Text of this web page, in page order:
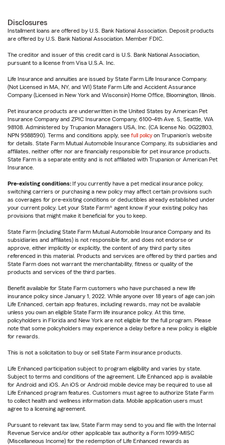
Disclosures
Installment loans are offered by U.S. Bank National Association. Deposit products
are offered by U.S. Bank National Association. Member FDIC.
The creditor and issuer of this credit card is U.S. Bank National Association,
pursuant to a license from Visa U.S.A. Inc.
Life Insurance and annuities are issued by State Farm Life Insurance Company.
(Not Licensed in MA, NY, and WI) State Farm Life and Accident Assurance
Company (Licensed in New York and Wisconsin) Home Office, Bloomington, Illinois.
Pet insurance products are underwritten in the United States by American Pet
Insurance Company and ZPIC Insurance Company, 6100-4th Ave. S, Seattle, WA
98108. Administered by Trupanion Managers USA, Inc. (CA license No. 0G22803,
NPN 9588590). Terms and conditions apply, see full policy on Trupanion's website
for details. State Farm Mutual Automobile Insurance Company, its subsidiaries and
affiliates, neither offer nor are financially responsible for pet insurance products.
State Farm is a separate entity and is not affiliated with Trupanion or American Pet
Insurance.
Pre-existing conditions:If you currently have a pet medical insurance policy,
switching carriers or purchasing a new policy may affect certain provisions such
as coverages for pre-existing conditions or deductibles already established under
your current policy. Let your State Farm® agent know if your existing policy has
provisions that might make it beneficial for you to keep.
State Farm (including State Farm Mutual Automobile Insurance Company and its
subsidiaries and affiliates) is not responsible for, and does not endorse or
approve, either implicitly or explicitly, the content of any third party sites
referenced in this material. Products and services are offered by third parties and
State Farm does not warrant the merchantability, fitness or quality of the
products and services of the third parties.
Benefit available for State Farm customers who have purchased a new life
insurance policy since January 1, 2022. While anyone over 18 years of age can join
Life Enhanced, certain app features, including rewards, may not be available
unless you own an eligible State Farm life insurance policy. At this time,
policyholders in Florida and New York are not eligible for the full program. Please
note that some policyholders may experience a delay before a new policy is eligible
for rewards.
This is not a solicitation to buy or sell State Farm insurance products.
Life Enhanced participation subject to program eligibility and varies by state.
Subject to terms and conditions of the agreement. Life Enhanced app is available
for Android and iOS. An iOS or Android mobile device may be required to use all
Life Enhanced program features. Customers must agree to authorize State Farm
to collect health and wellness information data. Mobile application users must
agree to a licensing agreement.
Pursuant to relevant tax law, State Farm may send to you and file with the Internal
Revenue Service and/or other applicable tax authority a Form 1099-MISC
(Miscellaneous Income) for the redemption of Life Enhanced rewards as